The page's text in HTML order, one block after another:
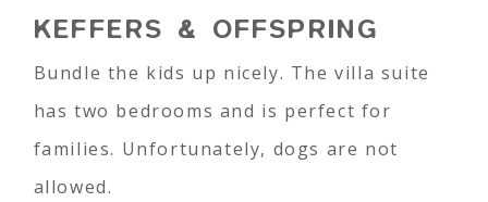
KEFFERS & OFFSPRING
Bundle the kids up nicely. The villa suite
has two bedrooms and is perfect for
families. Unfortunately, dogs are not
allowed.